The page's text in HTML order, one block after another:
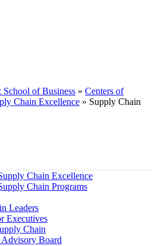
of Business » Centers of
Chain Excellence » Supply Chain
Chain Excellence
Chain Programs
Leaders
Executives
Chain
Board